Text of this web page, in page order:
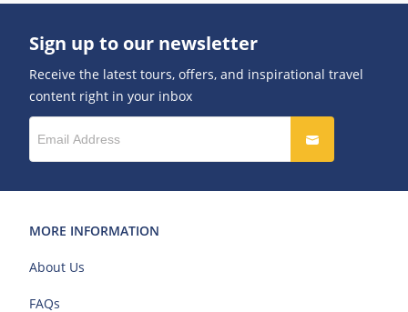
Sign up to our newsletter
Receive the latest tours, offers, and inspirational travel
content right in your inbox
MORE INFORMATION
About Us
FAQs